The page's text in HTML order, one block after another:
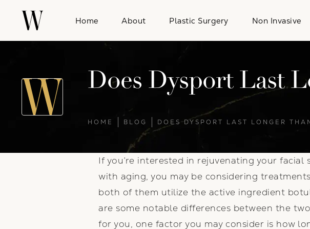
Home About Plastic Surgery Non Invasive
Does Dysport Last
HOME BLOG DOES DYSPORT LAST LONGER
If you’re interested in rejuvenating your
with aging, you may be considering
both of them utilize the active ingredient
are some notable differences between the
for you, one factor you may consider is how